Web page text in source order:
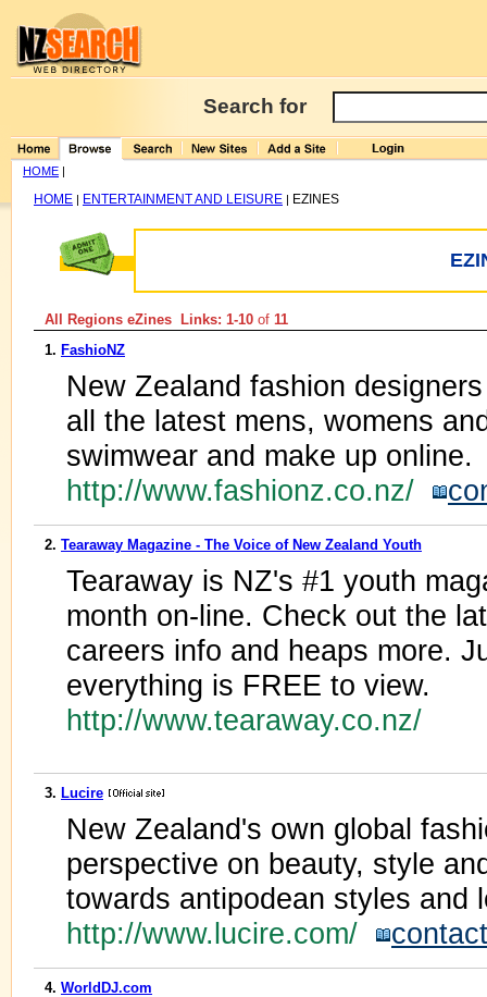
Search for
HOME |
HOME | ENTERTAINMENT AND LEISURE | EZINES
All Regions eZines Links: 1-10 of 11
1. FashioNZ
New Zealand fashion
all the latest mens, womens
swimwear and make up online.
http://www.fashionz.co.nz/
2. Tearaway Magazine - The Voice of New Zealand Youth
Tearaway is NZ's #1 youth
month on-line. Check out the
careers info and heaps more.
everything is FREE to view.
http://www.tearaway.co.nz/
3. Lucire
New Zealand's own global
perspective on beauty, style
towards antipodean styles and
http://www.lucire.com/
contact
4. WorldDJ.com